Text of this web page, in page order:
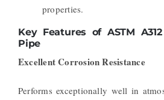
properties.
Key Features of ASTM
Pipe
Excellent Corrosion Resistance
Performs exceptionally well in